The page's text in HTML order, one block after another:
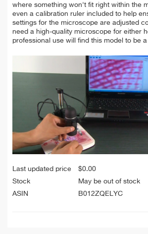
where something won't fit right within the
even a calibration ruler included to help
settings for the microscope are adjusted
need a high-quality microscope for either
professional use will find this model to be
Last updated price $0.00
Stock
May be out of stock
ASIN
B012ZQELYC